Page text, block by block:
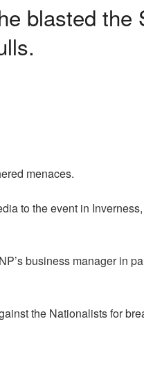
blasted the
menaces.
to the event in
business manager in
the Nationalists for